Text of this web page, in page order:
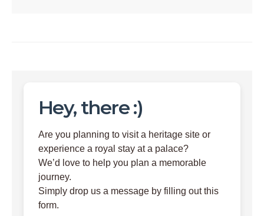
Hey, there :)
Are you planning to visit a heritage site or
experience a royal stay at a palace?
We’d love to help you plan a memorable
journey.
Simply drop us a message by filling out this
form.